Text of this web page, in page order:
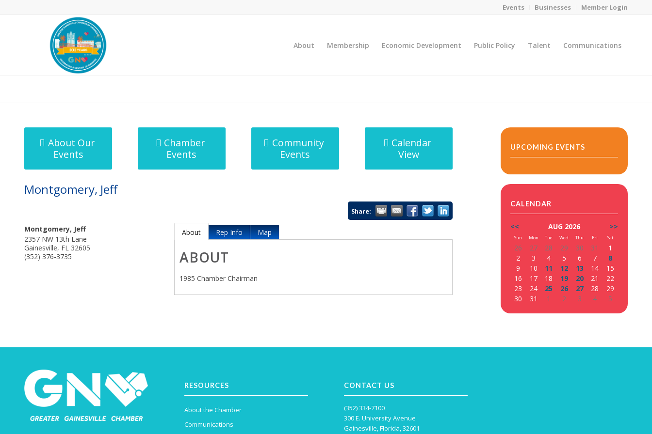
Events Businesses Member Login
About Membership Economic Development Public Policy Talent Communications
About Our
Events
Chamber
Events
Community
Events
Calendar
View
Montgomery, Jeff
Share:
Montgomery, Jeff
2357 NW 13th Lane
Gainesville, FL 32605
(352) 376-3735
About Rep Info Map
ABOUT
1985 Chamber Chairman
UPCOMING EVENTS
CALENDAR
<< AUG 2026 >>
Sun Mon Tue Wed Thu Fri Sat
26 27 28 29 30 31
1
2
3 4 5 6 7
8
9
10 11 12 13 14
15
16
17 18 19 20 21
22
23
24 25 26 27 28
29
30
31 1 2 3 4 5
RESOURCES
About the Chamber
Communications
CONTACT US
(352) 334-7100
300 E. University Avenue
Gainesville, Florida, 32601